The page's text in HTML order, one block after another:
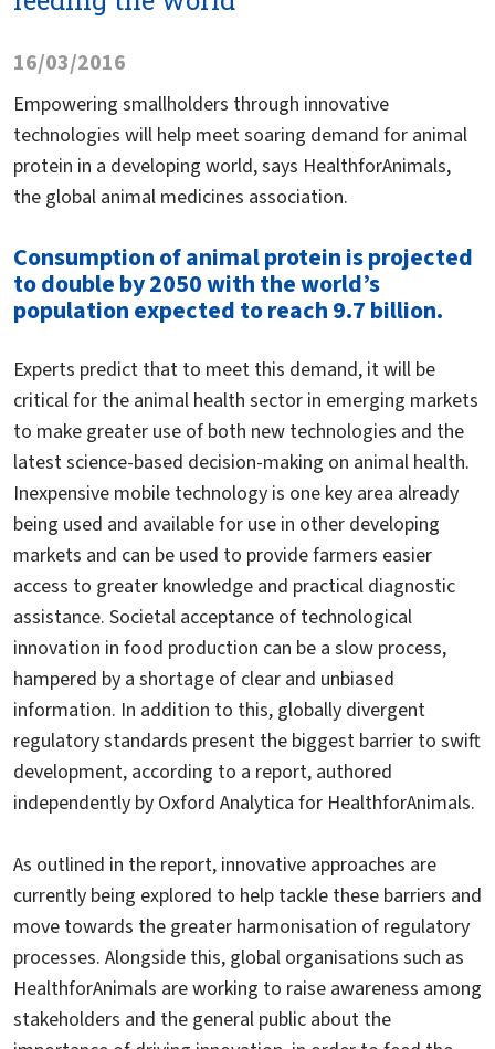
16/03/2016
Empowering smallholders through innovative
technologies will help meet soaring demand for animal
protein in a developing world, says HealthforAnimals,
the global animal medicines association.
Consumption of animal protein is projected
to double by 2050 with the world’s
population expected to reach 9.7 billion.
Experts predict that to meet this demand, it will be
critical for the animal health sector in emerging markets
to make greater use of both new technologies and the
latest science-based decision-making on animal health.
Inexpensive mobile technology is one key area already
being used and available for use in other developing
markets and can be used to provide farmers easier
access to greater knowledge and practical diagnostic
assistance. Societal acceptance of technological
innovation in food production can be a slow process,
hampered by a shortage of clear and unbiased
information. In addition to this, globally divergent
regulatory standards present the biggest barrier to swift
development, according to a report, authored
independently by Oxford Analytica for HealthforAnimals.
As outlined in the report, innovative approaches are
currently being explored to help tackle these barriers and
move towards the greater harmonisation of regulatory
processes. Alongside this, global organisations such as
HealthforAnimals are working to raise awareness among
stakeholders and the general public about the